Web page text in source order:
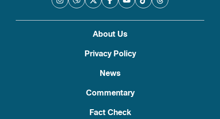
About Us
Privacy Policy
News
Commentary
Fact Check